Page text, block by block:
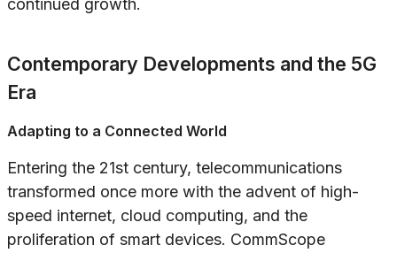
continued growth.
Contemporary Developments and the 5G
Era
Adapting to a Connected World
Entering the 21st century, telecommunications
transformed once more with the advent of high-
speed internet, cloud computing, and the
proliferation of smart devices. CommScope